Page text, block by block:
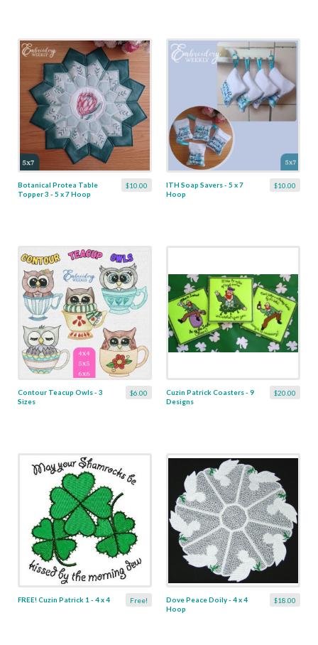
$10.00
Botanical Protea Table
Topper 3 - 5 x 7 Hoop
$10.00
ITH Soap Savers - 5 x 7
Hoop
$6.00
Contour Teacup Owls - 3
Sizes
$20.00
Cuzin Patrick Coasters - 9
Designs
Free!
FREE! Cuzin Patrick 1 - 4 x 4 $18.00
Dove Peace Doily - 4 x 4
Hoop